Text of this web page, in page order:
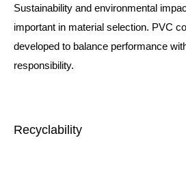
Sustainability and environmental
important in material selection. PVC
developed to balance performance
responsibility.
Recyclability